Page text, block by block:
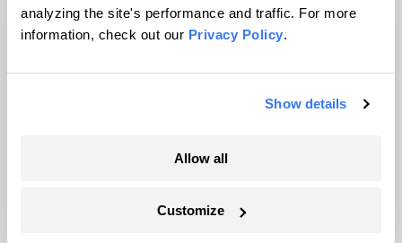
analyzing the site's performance and traffic. For more
information, check out our Privacy Policy.
Show details
Allow all
Customize
© 1999-2026 Grist Magazine, Inc. All rights reserved.
Grist is powered byWordPress VIP